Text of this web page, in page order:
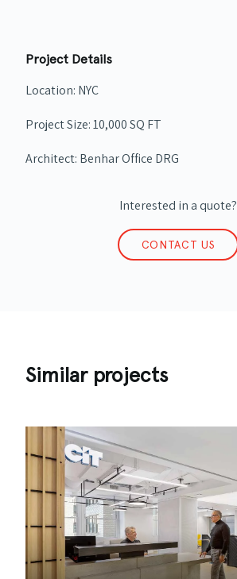
Project Details
Location: NYC
Project Size: 10,000 SQ FT
Architect: Benhar Office DRG
Interested in a quote?
CONTACT US
Similar projects